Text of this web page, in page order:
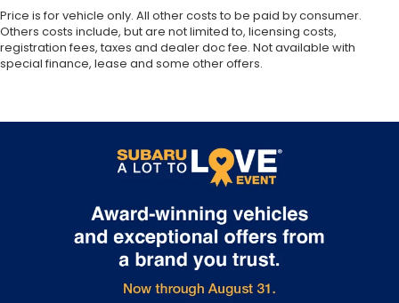
Price is for vehicle only. All other costs to be paid by consumer.
Others costs include, but are not limited to, licensing costs,
registration fees, taxes and dealer doc fee. Not available with
special finance, lease and some other offers.